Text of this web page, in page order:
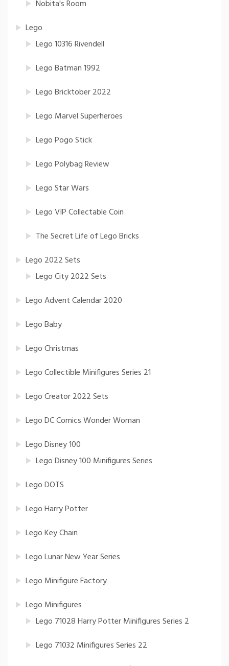
Nobita's Room
Lego
Lego 10316 Rivendell
Lego Batman 1992
Lego Bricktober 2022
Lego Marvel Superheroes
Lego Pogo Stick
Lego Polybag Review
Lego Star Wars
Lego VIP Collectable Coin
The Secret Life of Lego Bricks
Lego 2022 Sets
Lego City 2022 Sets
Lego Advent Calendar 2020
Lego Baby
Lego Christmas
Lego Collectible Minifigures Series 21
Lego Creator 2022 Sets
Lego DC Comics Wonder Woman
Lego Disney 100
Lego Disney 100 Minifigures Series
Lego DOTS
Lego Harry Potter
Lego Key Chain
Lego Lunar New Year Series
Lego Minifigure Factory
Lego Minifigures
Lego 71028 Harry Potter Minifigures Series 2
Lego 71032 Minifigures Series 22